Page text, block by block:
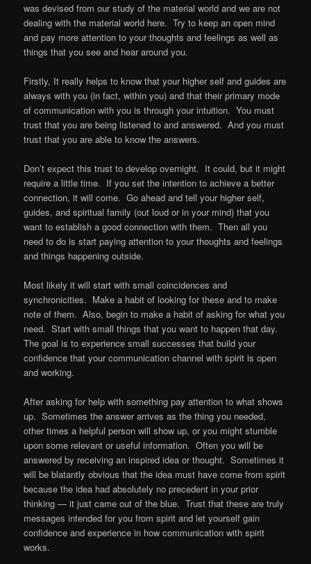
was devised from our study of the material world and we are not
dealing with the material world here. Try to keep an open mind
and pay more attention to your thoughts and feelings as well as
things that you see and hear around you.
Firstly, It really helps to know that your higher self and guides are
always with you (in fact, within you) and that their primary mode
of communication with you is through your intuition. You must
trust that you are being listened to and answered. And you must
trust that you are able to know the answers.
Don’t expect this trust to develop overnight. It could, but it might
require a little time. If you set the intention to achieve a better
connection, it will come. Go ahead and tell your higher self,
guides, and spiritual family (out loud or in your mind) that you
want to establish a good connection with them. Then all you
need to do is start paying attention to your thoughts and feelings
and things happening outside.
Most likely it will start with small coincidences and
synchronicities. Make a habit of looking for these and to make
note of them. Also, begin to make a habit of asking for what you
need. Start with small things that you want to happen that day.
The goal is to experience small successes that build your
confidence that your communication channel with spirit is open
and working.
After asking for help with something pay attention to what shows
up. Sometimes the answer arrives as the thing you needed,
other times a helpful person will show up, or you might stumble
upon some relevant or useful information. Often you will be
answered by receiving an inspired idea or thought. Sometimes it
will be blatantly obvious that the idea must have come from spirit
because the idea had absolutely no precedent in your prior
thinking — it just came out of the blue. Trust that these are truly
messages intended for you from spirit and let yourself gain
confidence and experience in how communication with spirit
works.